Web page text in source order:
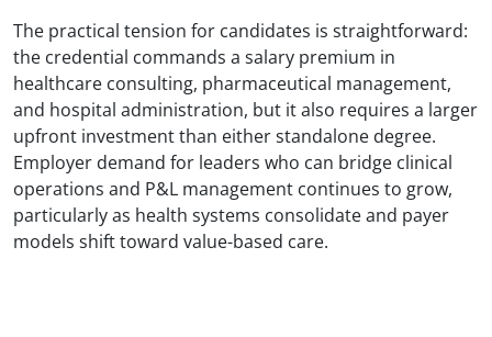
The practical tension for candidates is straightforward:
the credential commands a salary premium in
healthcare consulting, pharmaceutical management,
and hospital administration, but it also requires a larger
upfront investment than either standalone degree.
Employer demand for leaders who can bridge clinical
operations and P&L management continues to grow,
particularly as health systems consolidate and payer
models shift toward value-based care.